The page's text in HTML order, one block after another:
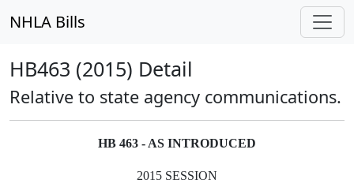
NHLA Bills
HB463 (2015) Detail
Relative to state agency communications.
HB 463 - AS INTRODUCED
2015 SESSION